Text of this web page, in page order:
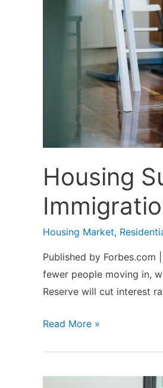
Housing
Housing Market,
Published by Forbes.com
fewer people moving in,
Reserve will cut interest
Housing
Lower
Read More »